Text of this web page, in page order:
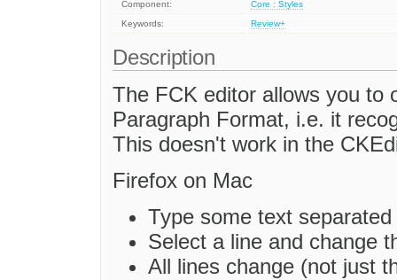
Component:
Core : Styles
Keywords:
Review+
Description
The FCK editor allows you to
Paragraph Format, i.e. it
This doesn't work in the
Firefox on Mac
Type some text
Select a line and change
All lines change (not just